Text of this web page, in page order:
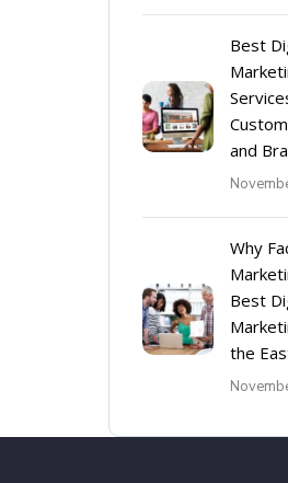
Best
and
Why
Best
the